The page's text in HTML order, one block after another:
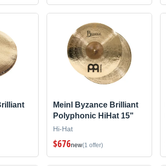
Meinl Byzance Brilliant
Polyphonic HiHat 15"
Hi-Hat
$676new(1 offer)